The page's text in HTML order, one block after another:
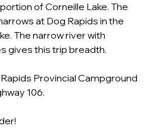
of Corneille Lake. The
at Dog Rapids in the
The narrow river with
gives this trip breadth.
Provincial Campground
106.